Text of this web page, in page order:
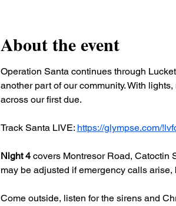
About the event
Operation Santa continues through
another part of our community. With
across our first due.
Track Santa LIVE: https://glympse.com/
Night 4 covers Montresor Road, Catoctin
may be adjusted if emergency calls
Come outside, listen for the sirens and